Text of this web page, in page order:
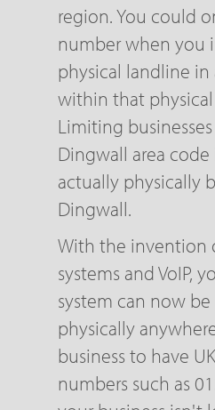
region. You could
number when you
physical landline in
within that
Limiting
Dingwall area
actually physically
Dingwall.
With the invention
systems and VoIP,
system can now be
physically
business to have
numbers such as